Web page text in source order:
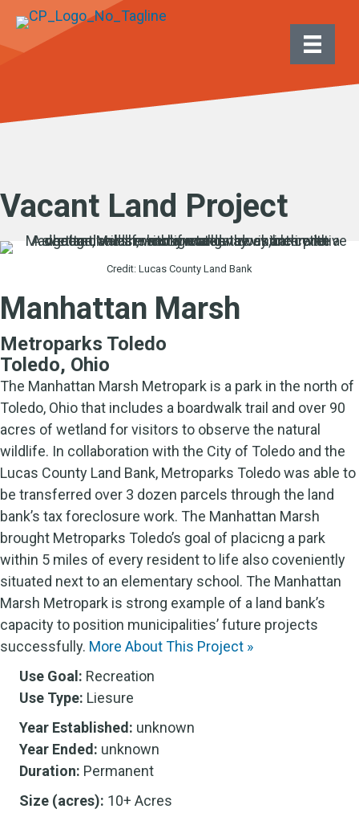
Vacant Land Project
Credit: Lucas County Land Bank
Manhattan Marsh
Metroparks Toledo
Toledo, Ohio
The Manhattan Marsh Metropark is a park in the north of
Toledo, Ohio that includes a boardwalk trail and over 90
acres of wetland for visitors to observe the natural
wildlife. In collaboration with the City of Toledo and the
Lucas County Land Bank, Metroparks Toledo was able to
be transferred over 3 dozen parcels through the land
bank’s tax foreclosure work. The Manhattan Marsh
brought Metroparks Toledo’s goal of placicng a park
within 5 miles of every resident to life also coveniently
situated next to an elementary school. The Manhattan
Marsh Metropark is strong example of a land bank’s
capacity to position municipalities’ future projects
successfully. More About This Project »
Use Goal: Recreation
Use Type: Liesure
Year Established: unknown
Year Ended: unknown
Duration: Permanent
Size (acres): 10+ Acres